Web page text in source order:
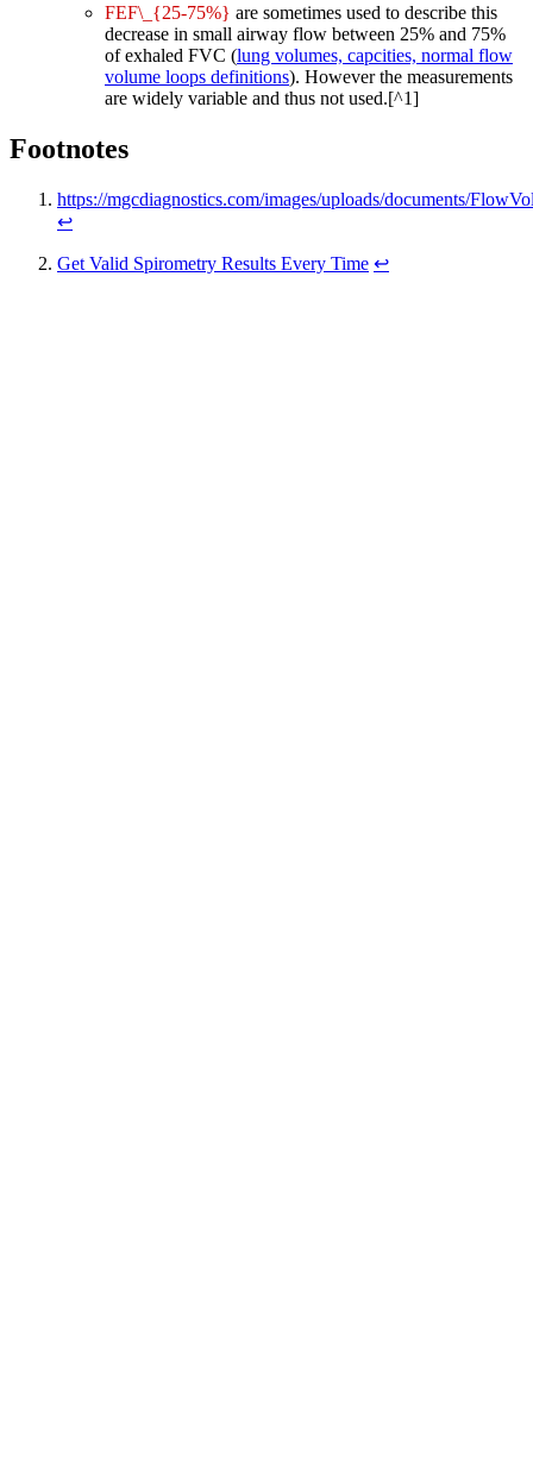
FEF\_{25-75%} are sometimes used to describe this
decrease in small airway flow between 25% and 75%
of exhaled FVC (lung volumes, capcities, normal flow
volume loops definitions). However the measurements
are widely variable and thus not used.[^1]
Footnotes
https://mgcdiagnostics.com/images/uploads/documents/
↩
Get Valid Spirometry Results Every Time ↩